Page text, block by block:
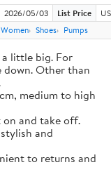
2026/05/03 List Price
Women Shoes Pumps
a little big. For
down. Other than
medium to high
on and take off.
and
to returns and